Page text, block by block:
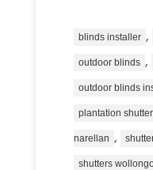
blinds installer ,
outdoor blinds ,
outdoor blinds
plantation
narellan ,
shutters